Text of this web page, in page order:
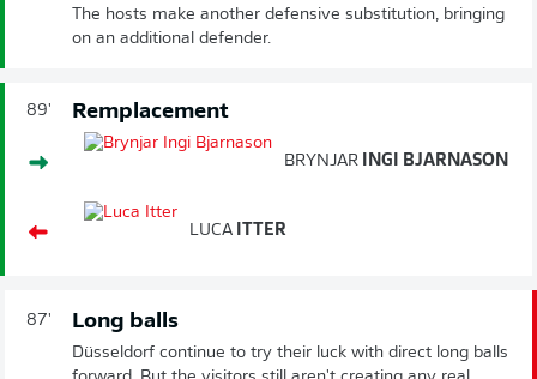
The hosts make another defensive substitution, bringing
on an additional defender.
89' Remplacement
BRYNJAR INGI BJARNASON
LUCA ITTER
87' Long balls
Düsseldorf continue to try their luck with direct long balls